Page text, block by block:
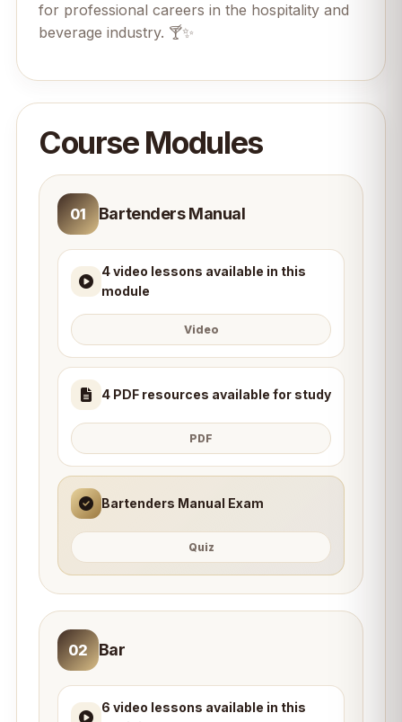
for professional careers in the hospitality and
beverage industry. 🍸✨
Course Modules
01 Bartenders Manual
4 video lessons available in this
module
Video
4 PDF resources available for study
PDF
Bartenders Manual Exam
Quiz
02 Bar
6 video lessons available in this